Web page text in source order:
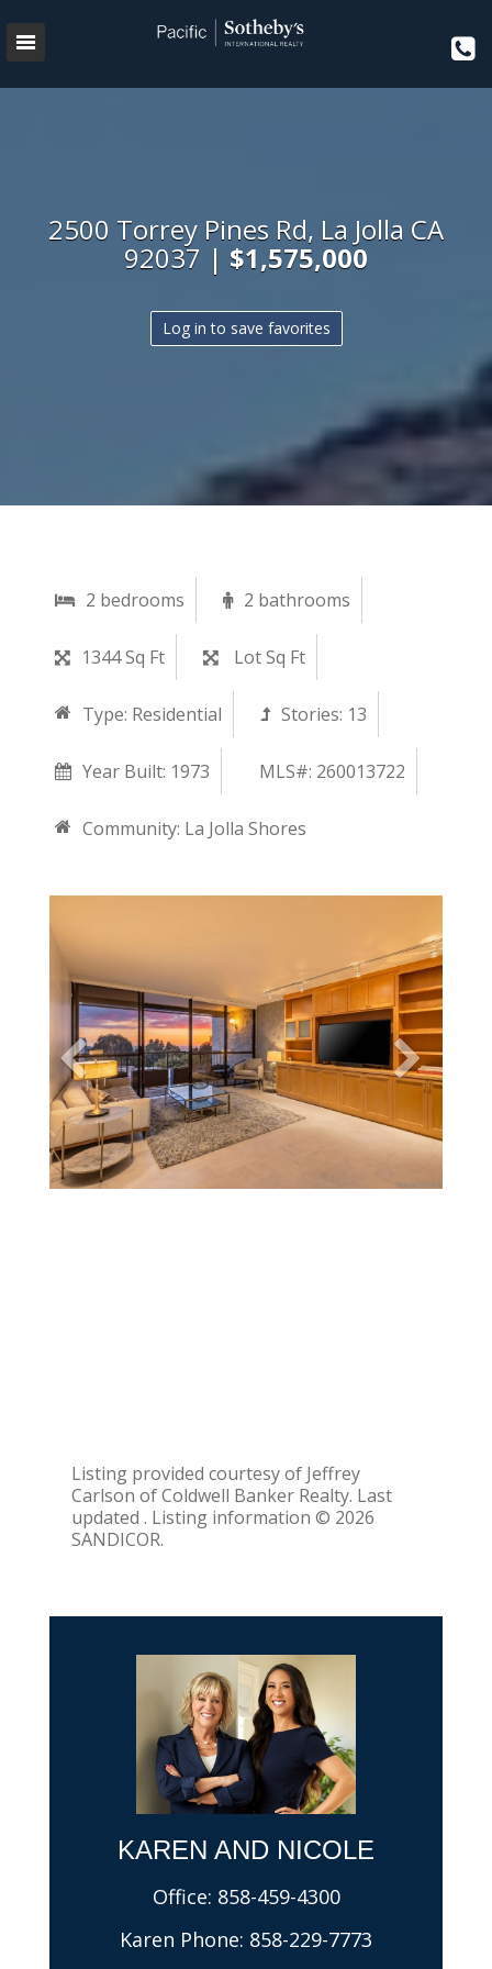
2500 Torrey Pines Rd, La Jolla CA
92037 | $1,575,000
Log in to save favorites
2 bedrooms 2 bathrooms
1344 Sq Ft Lot Sq Ft
Type: Residential Stories: 13
Year Built: 1973 MLS#: 260013722
Community: La Jolla Shores
Listing provided courtesy of Jeffrey
Carlson of Coldwell Banker Realty. Last
updated . Listing information © 2026
SANDICOR.
KAREN AND NICOLE​
Office: 858-459-4300
Karen Phone: 858-229-7773